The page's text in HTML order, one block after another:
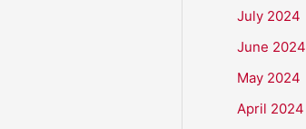
July 2024
June 2024
May 2024
April 2024